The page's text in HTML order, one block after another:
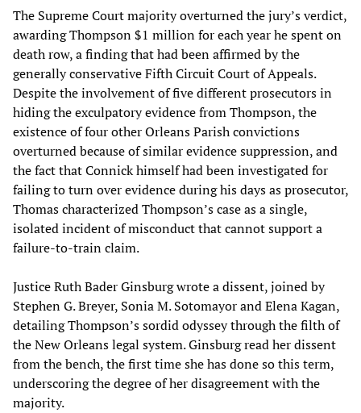
The Supreme Court majority overturned the jury’s verdict,
awarding Thompson $1 million for each year he spent on
death row, a finding that had been affirmed by the
generally conservative Fifth Circuit Court of Appeals.
Despite the involvement of five different prosecutors in
hiding the exculpatory evidence from Thompson, the
existence of four other Orleans Parish convictions
overturned because of similar evidence suppression, and
the fact that Connick himself had been investigated for
failing to turn over evidence during his days as prosecutor,
Thomas characterized Thompson’s case as a single,
isolated incident of misconduct that cannot support a
failure-to-train claim.
Justice Ruth Bader Ginsburg wrote a dissent, joined by
Stephen G. Breyer, Sonia M. Sotomayor and Elena Kagan,
detailing Thompson’s sordid odyssey through the filth of
the New Orleans legal system. Ginsburg read her dissent
from the bench, the first time she has done so this term,
underscoring the degree of her disagreement with the
majority.